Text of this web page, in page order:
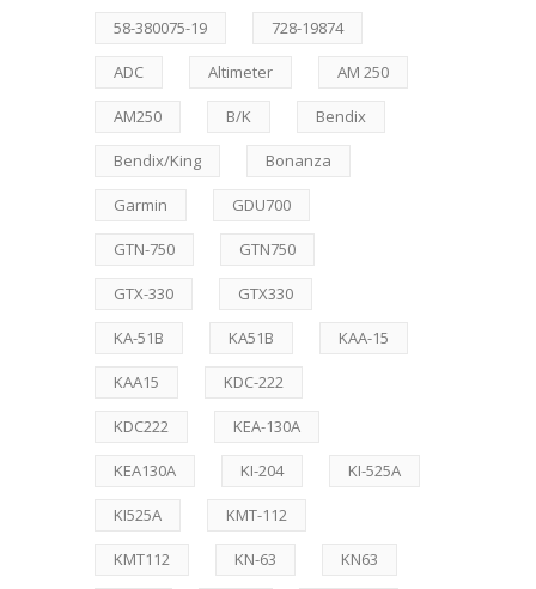
58-380075-19 728-19874
ADC Altimeter AM 250
AM250 B/K Bendix
Bendix/King Bonanza
Garmin GDU700
GTN-750 GTN750
GTX-330 GTX330
KA-51B KA51B KAA-15
KAA15 KDC-222
KDC222 KEA-130A
KEA130A KI-204 KI-525A
KI525A KMT-112
KMT112 KN-63 KN63